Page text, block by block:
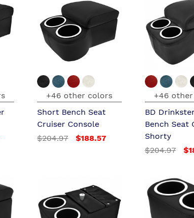
+46 other colors
Short Bench Seat
Cruiser Console
$204.97
$188.57
+46
BD
Bench Seat
Shorty
$204.97